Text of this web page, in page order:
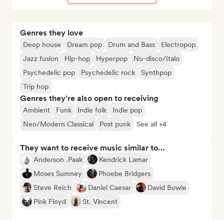
Genres they love
Deep house Dream pop Drum and Bass
Electropop
Jazz fusion
Hip-hop Hyperpop
Nu-disco/Italo
Psychedelic pop
Psychedelic rock
Synthpop
Trip hop
Genres they’re also open to receiving
Ambient Funk Indie folk
Indie pop
Neo/Modern Classical
Post punk See all +4
They want to receive music similar to…
Anderson .Paak
Kendrick Lamar
Moses Sumney
Phoebe Bridgers
Steve Reich
Daniel Caesar
David Bowie
Pink Floyd
St. Vincent